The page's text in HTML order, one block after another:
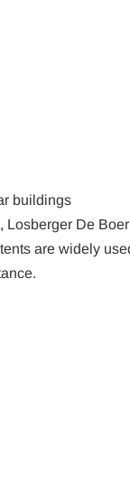
buildings
Losberger De
are widely